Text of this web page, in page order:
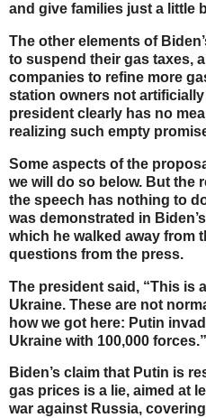
and give families just a little
The other elements of
to suspend their gas taxes,
companies to refine more
station owners not
president clearly has no
realizing such empty
Some aspects of the
we will do so below. But the
the speech has nothing to
was demonstrated in
which he walked away from
questions from the press.
The president said, “This is
Ukraine. These are not
how we got here: Putin
Ukraine with 100,000 forces.”
Biden’s claim that Putin is
gas prices is a lie, aimed at
war against Russia,